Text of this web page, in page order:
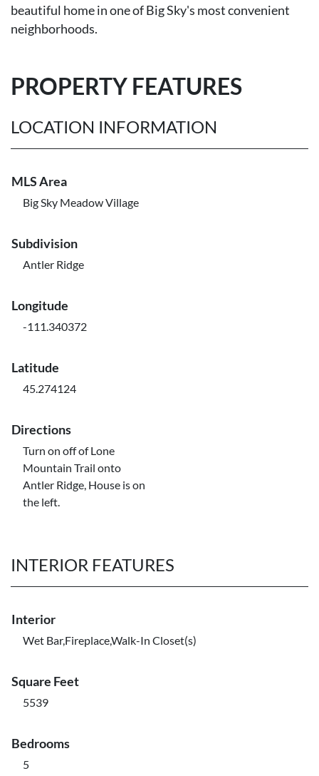
beautiful home in one of Big Sky's most convenient
neighborhoods.
PROPERTY FEATURES
LOCATION INFORMATION
MLS Area
Big Sky Meadow Village
Subdivision
Antler Ridge
Longitude
-111.340372
Latitude
45.274124
Directions
Turn on off of Lone
Mountain Trail onto
Antler Ridge, House is on
the left.
INTERIOR FEATURES
Interior
Wet Bar,Fireplace,Walk-In Closet(s)
Square Feet
5539
Bedrooms
5